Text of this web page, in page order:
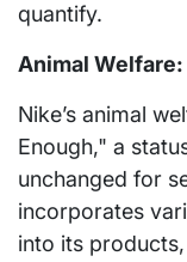
quantify.
Animal
Nike’s animal
Enough," a
unchanged for
incorporates
into its